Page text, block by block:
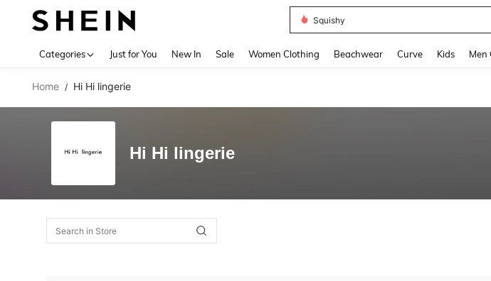
Squishy
Categories Just for You New In Sale Women Clothing Beachwear Curve Kids Men
Home / Hi Hi lingerie
Hi Hi lingerie